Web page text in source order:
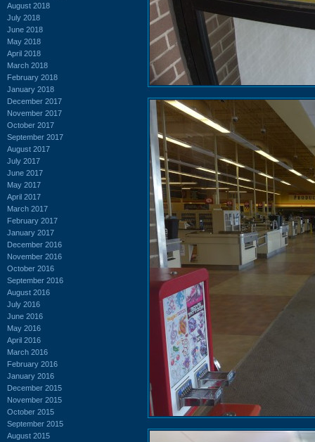
August 2018
July 2018
June 2018
May 2018
April 2018
March 2018
February 2018
January 2018
December 2017
November 2017
October 2017
September 2017
August 2017
July 2017
June 2017
May 2017
April 2017
March 2017
February 2017
January 2017
December 2016
November 2016
October 2016
September 2016
August 2016
July 2016
June 2016
May 2016
April 2016
March 2016
February 2016
January 2016
December 2015
November 2015
October 2015
September 2015
August 2015